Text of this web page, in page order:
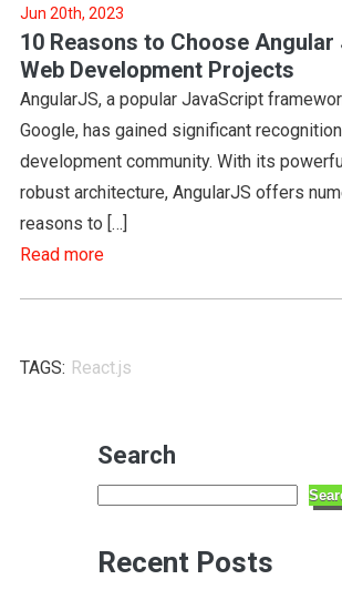
Jun 20th, 2023
10 Reasons to Choose
Web Development Projects
AngularJS, a popular JavaScript
Google, has gained significant
development community. With its
robust architecture, AngularJS offers
reasons to […]
Read more
TAGS: React.js
Search
Recent Posts